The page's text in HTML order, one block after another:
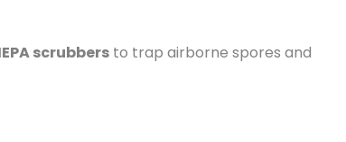
scrubbers to trap airborne spores and